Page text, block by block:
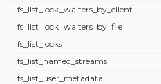
fs_list_lock_waiters_by_client
fs_list_lock_waiters_by_file
fs_list_locks
fs_list_named_streams
fs_list_user_metadata